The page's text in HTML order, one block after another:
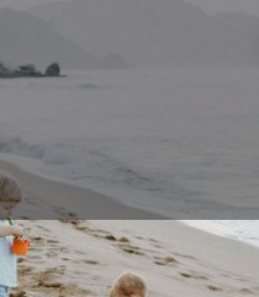
Events 0